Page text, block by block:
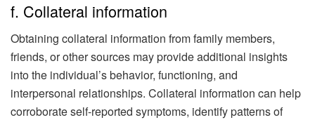
f. Collateral information
Obtaining collateral information from family members,
friends, or other sources may provide additional insights
into the individual’s behavior, functioning, and
interpersonal relationships. Collateral information can help
corroborate self-reported symptoms, identify patterns of